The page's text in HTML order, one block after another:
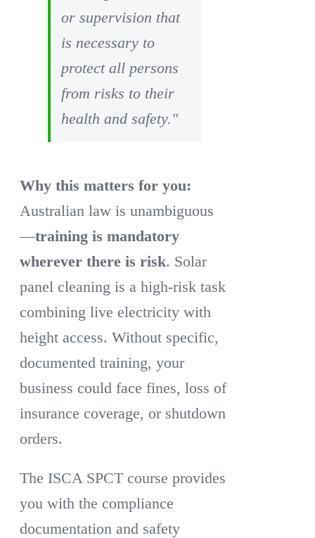
or supervision that
is necessary to
protect all persons
from risks to their
health and safety."
Why this matters for you:
Australian law is unambiguous
—training is mandatory
wherever there is risk. Solar
panel cleaning is a high-risk task
combining live electricity with
height access. Without specific,
documented training, your
business could face fines, loss of
insurance coverage, or shutdown
orders.
The ISCA SPCT course provides
you with the compliance
documentation and safety